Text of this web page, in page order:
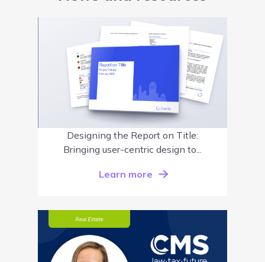
Designing the Report on Title:
Bringing user-centric design to...
Learn more